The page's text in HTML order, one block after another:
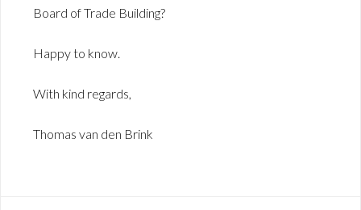
Board of Trade Building?
Happy to know.
With kind regards,
Thomas van den Brink